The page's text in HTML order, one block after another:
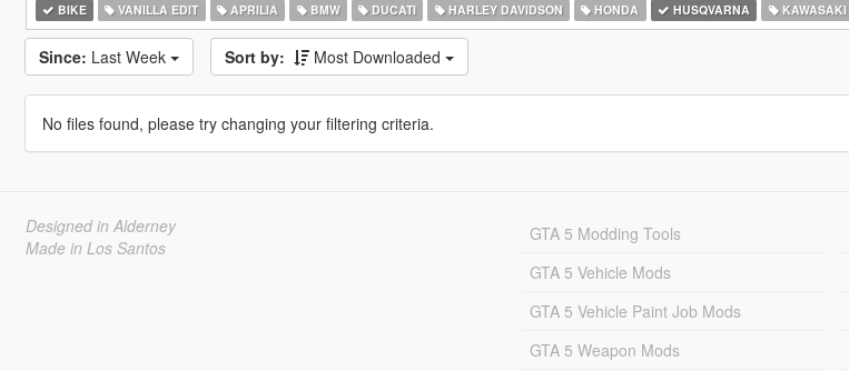
BIKE VANILLA EDIT APRILIA BMW DUCATI HARLEY DAVIDSON HONDA HUSQVARNA KAWASAKI
Since: Last Week Sort by: Most Downloaded
No files found, please try changing your filtering criteria.
Designed in Alderney
Made in Los Santos
GTA 5 Modding Tools
GTA 5 Vehicle Mods
GTA 5 Vehicle Paint Job Mods
GTA 5 Weapon Mods